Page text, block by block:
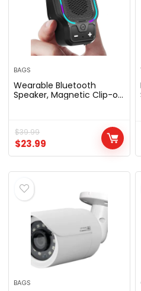
BAGS
Wearable Bluetooth
Speaker, Magnetic Clip-on
Modes, ENC Mic for Hands-
Free Calls Music,
Lightweight for Outdoor
$39.99
$23.99
BAGS